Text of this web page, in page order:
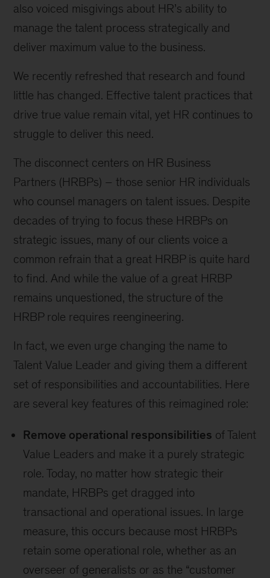
also voiced misgivings about HR’s ability to
manage the talent process strategically and
deliver maximum value to the business.
We recently refreshed that research and found
little has changed. Effective talent practices that
drive true value remain vital, yet HR continues to
struggle to deliver this need.
The disconnect centers on HR Business
Partners (HRBPs) – those senior HR individuals
who counsel managers on talent issues. Despite
decades of trying to focus these HRBPs on
strategic issues, many of our clients voice a
common refrain that a great HRBP is quite hard
to find. And while the value of a great HRBP
remains unquestioned, the structure of the
HRBP role requires reengineering.
In fact, we even urge changing the name to
Talent Value Leader and giving them a different
set of responsibilities and accountabilities. Here
are several key features of this reimagined role:
Remove operational responsibilities of Talent
Value Leaders and make it a purely strategic
role. Today, no matter how strategic their
mandate, HRBPs get dragged into
transactional and operational issues. In large
measure, this occurs because most HRBPs
retain some operational role, whether as an
overseer of generalists or as the “customer